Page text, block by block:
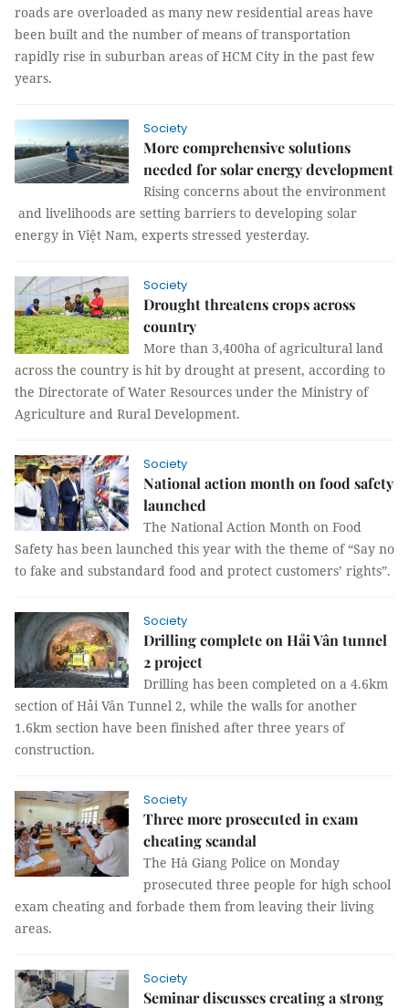
roads are overloaded as many new residential areas have
been built and the number of means of transportation
rapidly rise in suburban areas of HCM City in the past few
years.
Society
More comprehensive solutions
needed for solar energy development
Rising concerns about the environment
and livelihoods are setting barriers to developing solar
energy in Việt Nam, experts stressed yesterday.
Society
Drought threatens crops across
country
More than 3,400ha of agricultural land
across the country is hit by drought at present, according to
the Directorate of Water Resources under the Ministry of
Agriculture and Rural Development.
Society
National action month on food safety
launched
The National Action Month on Food
Safety has been launched this year with the theme of “Say no
to fake and substandard food and protect customers’ rights”.
Society
Drilling complete on Hải Vân tunnel
2 project
Drilling has been completed on a 4.6km
section of Hải Vân Tunnel 2, while the walls for another
1.6km section have been finished after three years of
construction.
Society
Three more prosecuted in exam
cheating scandal
The Hà Giang Police on Monday
prosecuted three people for high school
exam cheating and forbade them from leaving their living
areas.
Society
Seminar discusses creating a strong